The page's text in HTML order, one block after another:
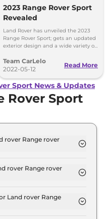
2023 Range Rover Sport
Revealed
Land Rover has unveiled the 2023
Range Rover Sport; gets an updated
exterior design and a wide variety of
Team CarLelo
2022-05-12
Read More
Sport News & Updates
Rover Sport
rover Range rover
in Jaipur is ₹ 1.6
rover Range rover
in Jaipur are ₹ 13.8
Land rover Range